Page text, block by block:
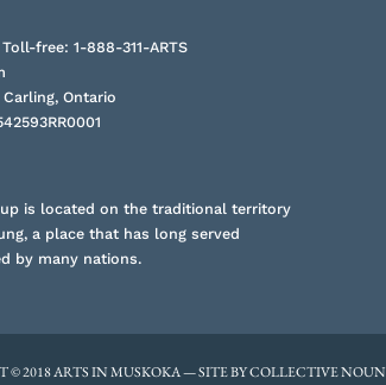
free: 1-888-311-ARTS
Carling, Ontario
is located on the traditional territory
a place that has long served
by many nations.
2018 ARTS IN MUSKOKA — SITE BY COLLECTIVE NOUN